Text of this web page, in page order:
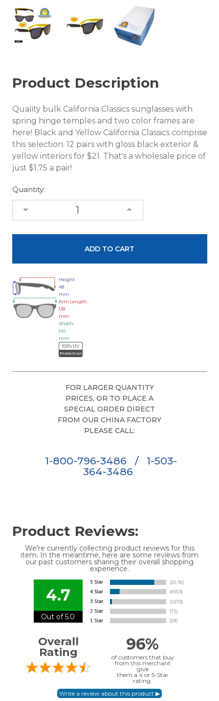
Product Description
Quality bulk California Classics sunglasses with
spring hinge temples and two color frames are
here! Black and Yellow California Classics comprise
this selection. 12 pairs with gloss black exterior &
yellow interiors for $21. That's a wholesale price of
just $1.75 a pair!
Quantity:
QUANTITY: QUANTITY:
Height:
48
mm
Arm Length:
138
mm
Width:
145
mm
100% UV
Protection
FOR LARGER QUANTITY
PRICES, OR TO PLACE A
SPECIAL ORDER DIRECT
FROM OUR CHINA FACTORY
PLEASE CALL:
1-800-796-3486 /
1-503-
364-3486
Product Reviews:
We're currently collecting product reviews for this
item. In the meantime, here are some reviews from
our past customers sharing their overall shopping
experience.
4.7
Out of 5.0
Overall
Rating
96%
of customers that buy
from this merchant
give
them a 4 or 5-Star
rating.